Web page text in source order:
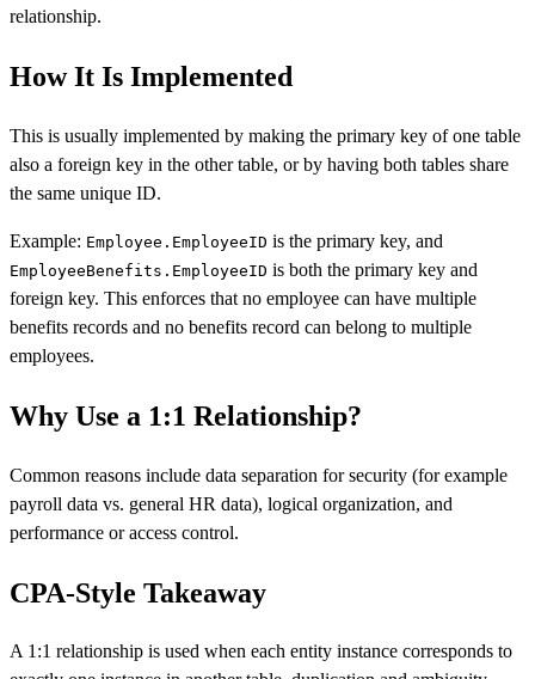
relationship.
How It Is Implemented
This is usually implemented by making the primary key of one table
also a foreign key in the other table, or by having both tables share
the same unique ID.
Example: Employee.EmployeeID is the primary key, and
EmployeeBenefits.EmployeeID is both the primary key and
foreign key. This enforces that no employee can have multiple
benefits records and no benefits record can belong to multiple
employees.
Why Use a 1:1 Relationship?
Common reasons include data separation for security (for example
payroll data vs. general HR data), logical organization, and
performance or access control.
CPA-Style Takeaway
A 1:1 relationship is used when each entity instance corresponds to